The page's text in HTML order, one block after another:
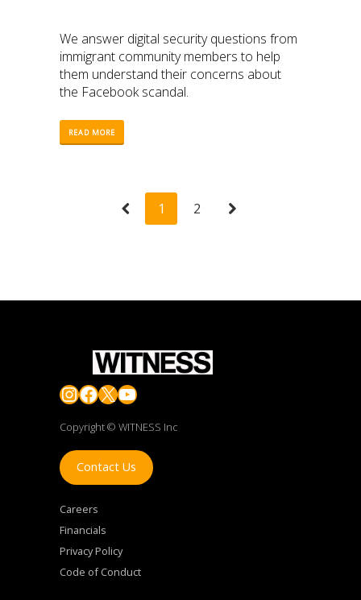
We answer digital security questions from
immigrant community members to help
them understand their concerns about
the Facebook scandal.
READ MORE
1 2
Instagram
Facebook
X YouTube
Copyright © WITNESS Inc
Contact Us
Careers
Financials
Privacy Policy
Code of Conduct